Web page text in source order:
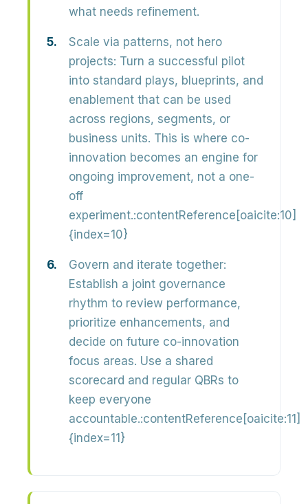
what needs refinement.
Scale via patterns, not hero
projects: Turn a successful pilot
into standard plays, blueprints, and
enablement that can be used
across regions, segments, or
business units. This is where co-
innovation becomes an engine for
ongoing improvement, not a one-
off
experiment.:contentReference[oaicite:10]
{index=10}
Govern and iterate together:
Establish a joint governance
rhythm to review performance,
prioritize enhancements, and
decide on future co-innovation
focus areas. Use a shared
scorecard and regular QBRs to
keep everyone
accountable.:contentReference[oaicite:11]
{index=11}